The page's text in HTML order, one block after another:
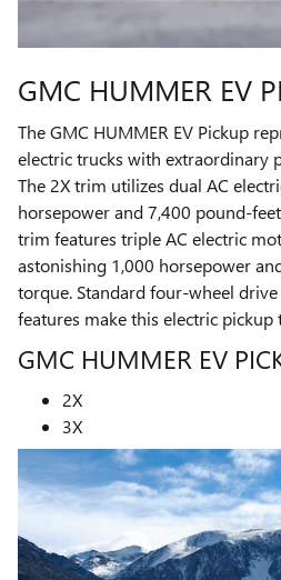
GMC HUMMER EV
The GMC HUMMER EV Pickup
electric trucks with extraordinary
The 2X trim utilizes dual AC
horsepower and 7,400 pound-
trim features triple AC electric
astonishing 1,000 horsepower
torque. Standard four-wheel
features make this electric
GMC HUMMER EV
2X
3X